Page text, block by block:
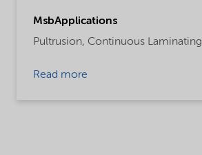
MsbApplications
Pultrusion, Continuous Laminating
Read more